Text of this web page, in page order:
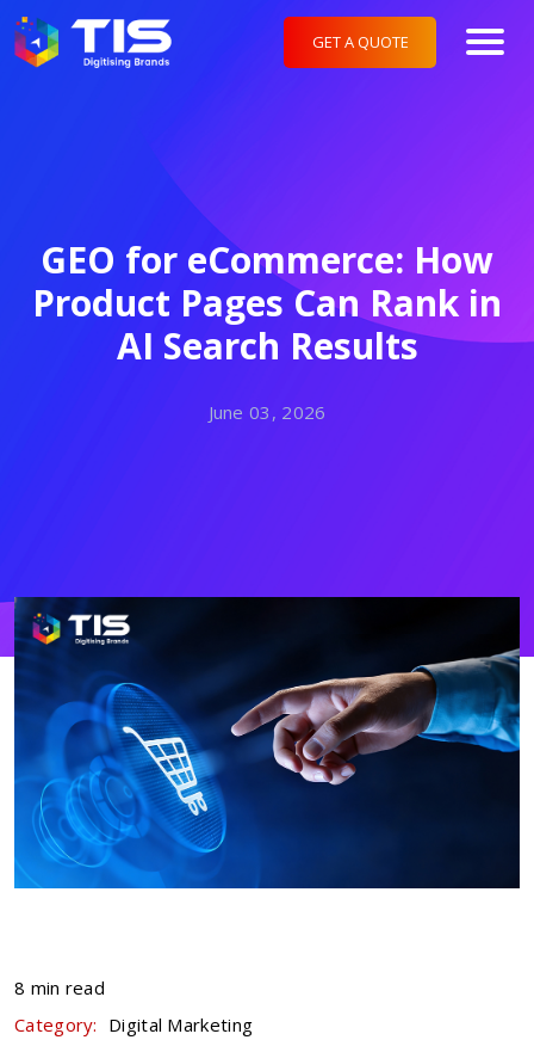
GET A QUOTE
GEO for eCommerce: How
Product Pages Can Rank in
AI Search Results
June 03, 2026
8 min read
Category: Digital Marketing